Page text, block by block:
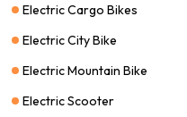
Electric Cargo Bikes
Electric City Bike
Electric Mountain Bike
Electric Scooter